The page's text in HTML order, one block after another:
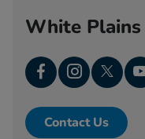
White
Contact Us